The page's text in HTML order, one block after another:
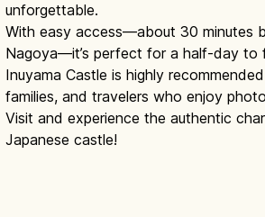
unforgettable.
With easy access—about 30 minutes
Nagoya—it’s perfect for a half-day to
Inuyama Castle is highly
families, and travelers who enjoy
Visit and experience the authentic
Japanese castle!